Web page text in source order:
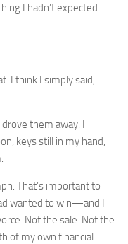
I hadn’t expected—
I think I simply said,
drove them away. I
keys still in my hand,
That’s important to
wanted to win—and I
Not the sale. Not the
of my own financial